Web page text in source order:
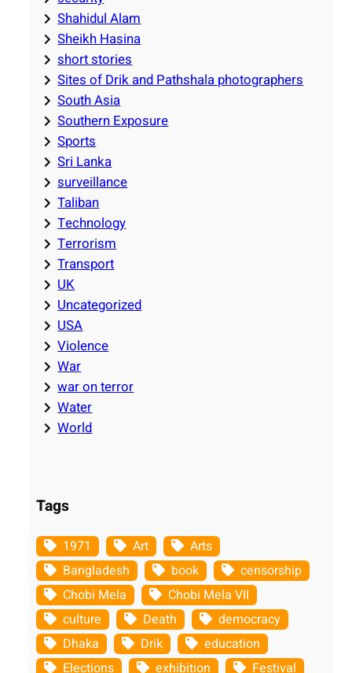
Shahidul Alam
Sheikh Hasina
short stories
Sites of Drik and Pathshala photographers
South Asia
Southern Exposure
Sports
Sri Lanka
surveillance
Taliban
Technology
Terrorism
Transport
UK
Uncategorized
USA
Violence
War
war on terror
Water
World
Tags
1971 Art
Arts
Bangladesh
book
censorship
Chobi Mela
Chobi Mela VII
culture
Death
democracy
Dhaka
Drik
education
Elections
exhibition
Festival